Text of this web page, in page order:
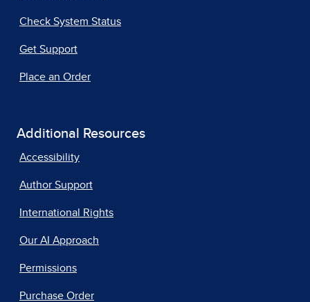
Check System Status
Get Support
Place an Order
Additional Resources
Accessibility
Author Support
International Rights
Our AI Approach
Permissions
Purchase Order